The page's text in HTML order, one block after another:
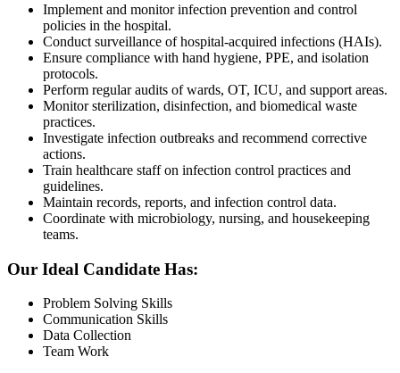
Implement and monitor infection prevention and control
policies in the hospital.
Conduct surveillance of hospital-acquired infections (HAIs).
Ensure compliance with hand hygiene, PPE, and isolation
protocols.
Perform regular audits of wards, OT, ICU, and support areas.
Monitor sterilization, disinfection, and biomedical waste
practices.
Investigate infection outbreaks and recommend corrective
actions.
Train healthcare staff on infection control practices and
guidelines.
Maintain records, reports, and infection control data.
Coordinate with microbiology, nursing, and housekeeping
teams.
Our Ideal Candidate Has:
Problem Solving Skills
Communication Skills
Data Collection
Team Work